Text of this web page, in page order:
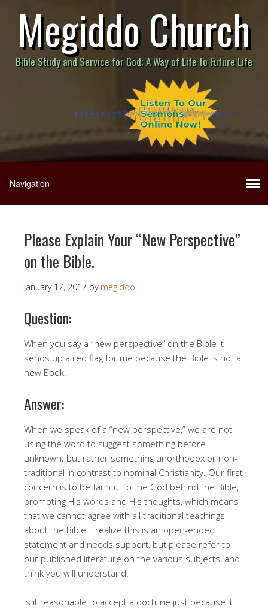
Megiddo Church
Bible Study and Service for God; A Way of Life to Future Life
Please Explain Your “New Perspective”
on the Bible.
January 17, 2017 by megiddo
Question:
When you say a “new perspective” on the Bible it
sends up a red flag for me because the Bible is not a
new Book.
Answer:
When we speak of a “new perspective,” we are not
using the word to suggest something before
unknown; but rather something unorthodox or non-
traditional in contrast to nominal Christianity. Our first
concern is to be faithful to the God behind the Bible,
promoting His words and His thoughts, which means
that we cannot agree with all traditional teachings
about the Bible. I realize this is an open-ended
statement and needs support, but please refer to
our published literature on the various subjects, and I
think you will understand.
Is it reasonable to accept a doctrine just because it